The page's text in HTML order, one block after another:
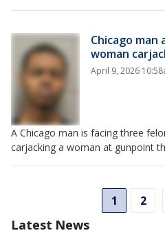
Chicago
woman
April 9, 2026
A Chicago man is facing three
carjacking a woman at gunpoint
1 2
Latest News